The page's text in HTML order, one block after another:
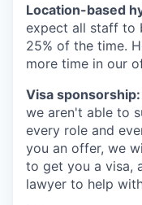
Location-based
expect all staff to
25% of the time.
more time in our
Visa sponsorship:
we aren't able to
every role and
you an offer, we
to get you a visa,
lawyer to help